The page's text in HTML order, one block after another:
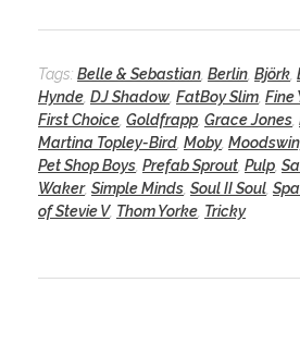
Tags: Belle & Sebastian Berlin Björk
Hynde DJ Shadow FatBoy Slim Fine
First Choice Goldfrapp Grace Jones
Martina Topley-Bird Moby,
Pet Shop Boys Prefab Sprout Pulp
Waker, Simple Minds Soul II Soul
of Stevie V, Thom Yorke Tricky